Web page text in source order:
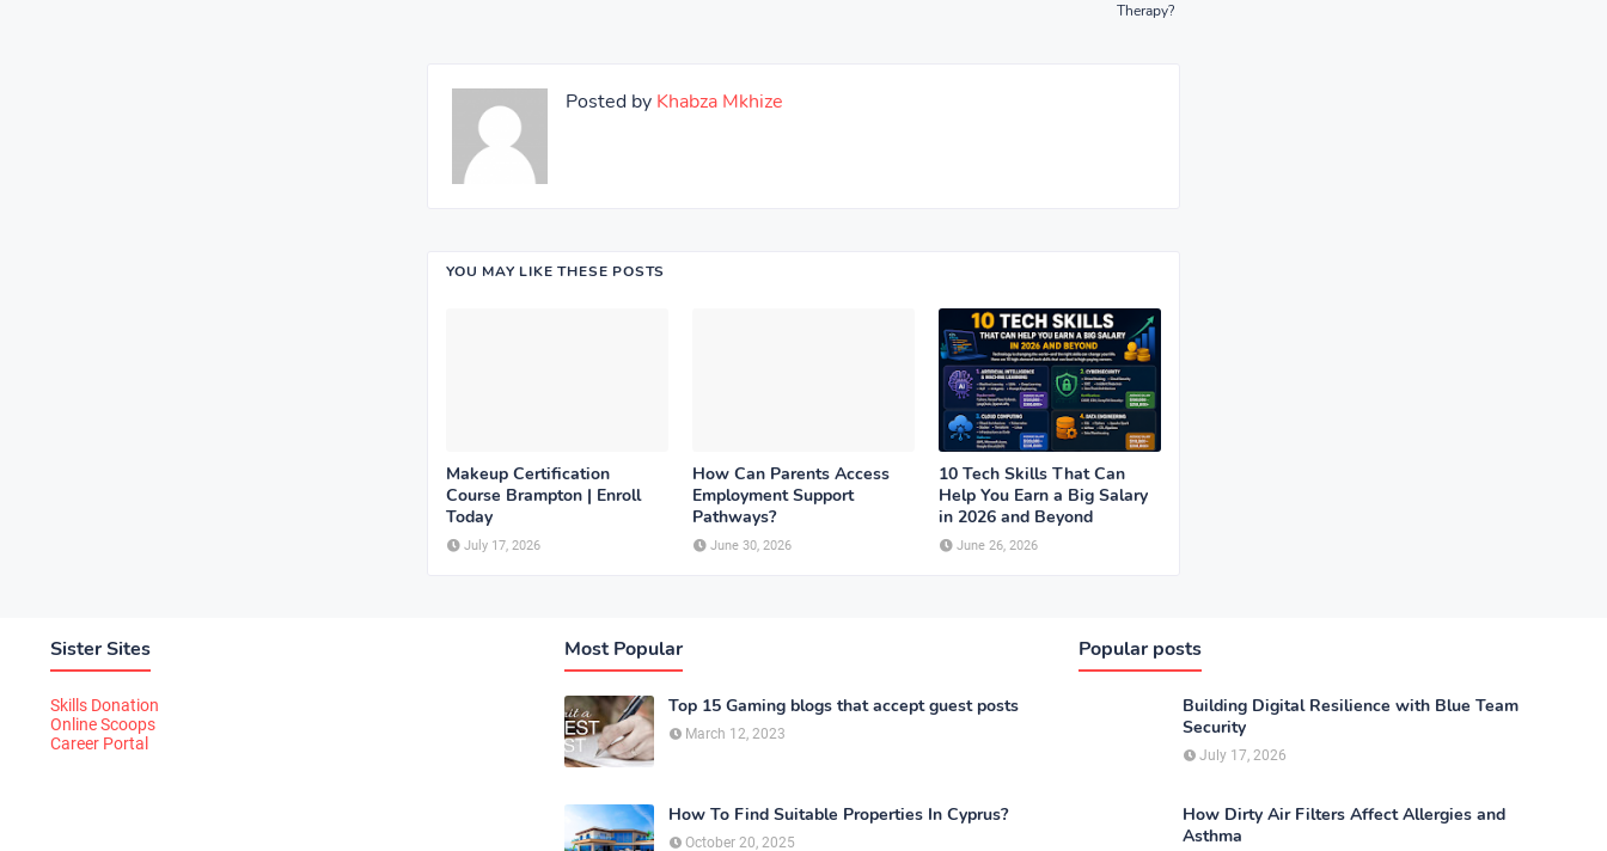
Therapy?
Posted by Khabza Mkhize
YOU MAY LIKE THESE POSTS
Makeup Certification
Course Brampton | Enroll
Today
July 17, 2026
How Can Parents Access
Employment Support
Pathways?
June 30, 2026
10 Tech Skills That Can
Help You Earn a Big Salary
in 2026 and Beyond
June 26, 2026
Sister Sites
Skills Donation
Online Scoops
Career Portal
Most Popular
Top 15 Gaming blogs that accept guest posts
March 12, 2023
How To Find Suitable Properties In Cyprus?
October 20, 2025
Popular posts
Building Digital Resilience with Blue Team
Security
July 17, 2026
How Dirty Air Filters Affect Allergies and
Asthma